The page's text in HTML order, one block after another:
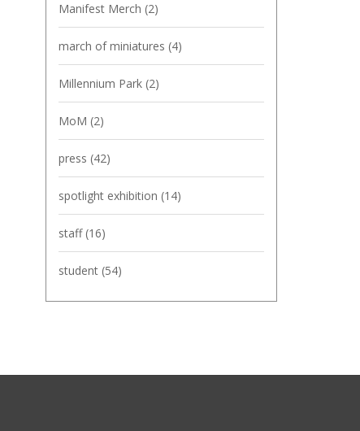
Manifest Merch (2)
march of miniatures (4)
Millennium Park (2)
MoM (2)
press (42)
spotlight exhibition (14)
staff (16)
student (54)